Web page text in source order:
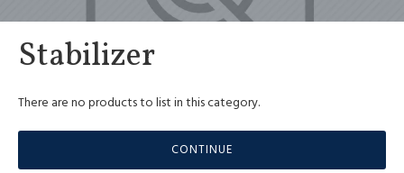
Stabilizer
There are no products to list in this category.
CONTINUE